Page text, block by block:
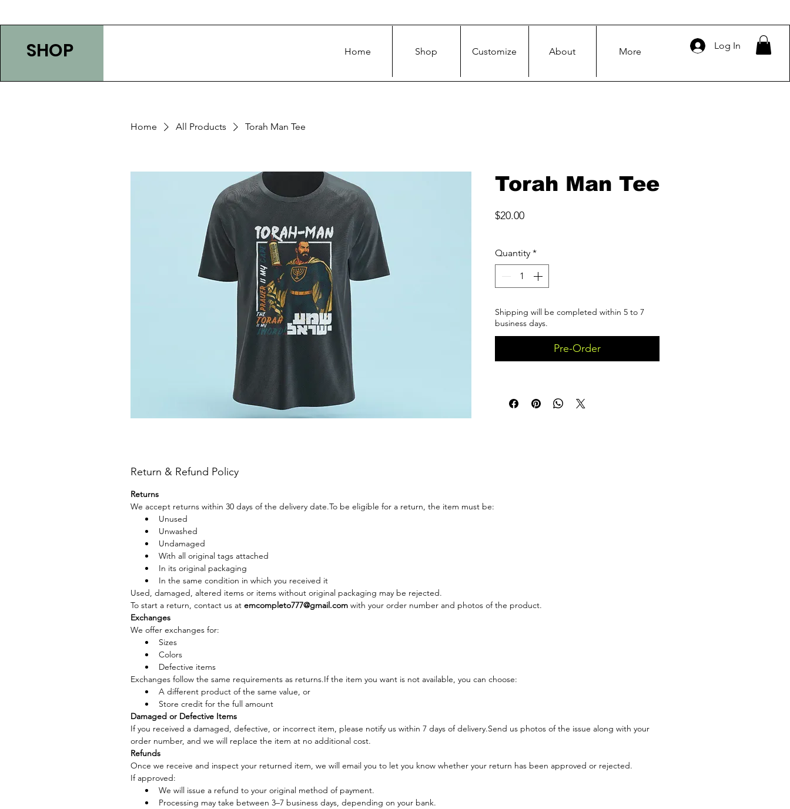
SHOP Home Shop Customize About More
Log In
Home All Products Torah Man Tee
Torah Man Tee
$20.00Price
Quantity *
Shipping will be completed within 5 to 7
business days.
Pre-Order
Return & Refund Policy
Returns
We accept returns within 30 days of the delivery date.To be eligible for a return, the item must be:
Unused
Unwashed
Undamaged
With all original tags attached
In its original packaging
In the same condition in which you received it
Used, damaged, altered items or items without original packaging may be rejected.
To start a return, contact us at emcompleto777@gmail.com with your order number and photos of the product.
Exchanges
We offer exchanges for:
Sizes
Colors
Defective items
Exchanges follow the same requirements as returns.If the item you want is not available, you can choose:
A different product of the same value, or
Store credit for the full amount
Damaged or Defective Items
If you received a damaged, defective, or incorrect item, please notify us within 7 days of delivery.Send us photos of the issue along with your
order number, and we will replace the item at no additional cost.
Refunds
Once we receive and inspect your returned item, we will email you to let you know whether your return has been approved or rejected.
If approved:
We will issue a refund to your original method of payment.
Processing may take between 3–7 business days, depending on your bank.